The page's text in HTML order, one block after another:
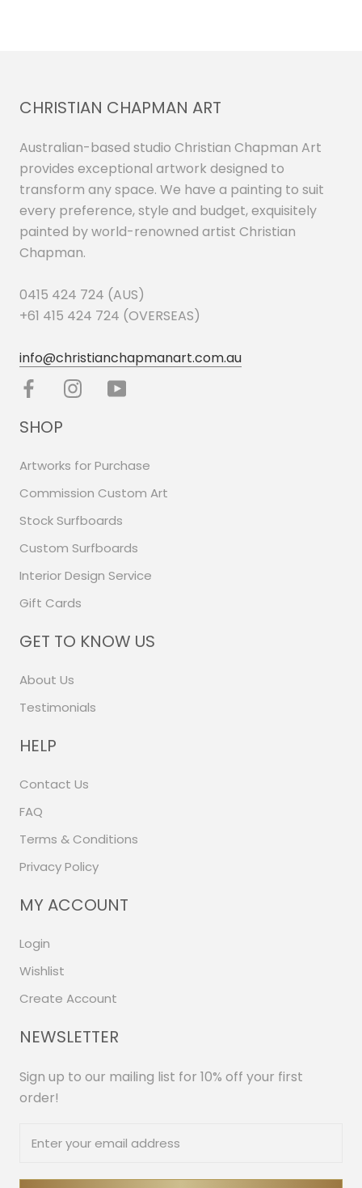
CHRISTIAN CHAPMAN ART
Australian-based studio Christian Chapman Art
provides exceptional artwork designed to
transform any space. We have a painting to suit
every preference, style and budget, exquisitely
painted by world-renowned artist Christian
Chapman.
0415 424 724 (AUS)
+61 415 424 724 (OVERSEAS)
info@christianchapmanart.com.au
SHOP
Artworks for Purchase
Commission Custom Art
Stock Surfboards
Custom Surfboards
Interior Design Service
Gift Cards
GET TO KNOW US
About Us
Testimonials
HELP
Contact Us
FAQ
Terms & Conditions
Privacy Policy
MY ACCOUNT
Login
Wishlist
Create Account
NEWSLETTER
Sign up to our mailing list for 10% off your first
order!